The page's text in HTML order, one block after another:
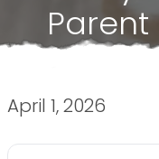
April 1, 2026